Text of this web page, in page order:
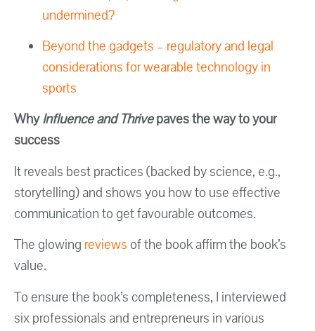
undermined?
Beyond the gadgets – regulatory and legal
considerations for wearable technology in
sports
WhyInfluence and Thrivepaves the way to your
success
It reveals best practices (backed by science, e.g.,
storytelling) and shows you how to use effective
communication to get favourable outcomes.
The glowing reviews of the book affirm the book’s
value.
To ensure the book’s completeness, I interviewed
six professionals and entrepreneurs in various